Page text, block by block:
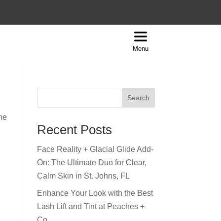
Menu
Search
Recent Posts
Face Reality + Glacial Glide Add-
On: The Ultimate Duo for Clear,
Calm Skin in St. Johns, FL
Enhance Your Look with the Best
Lash Lift and Tint at Peaches +